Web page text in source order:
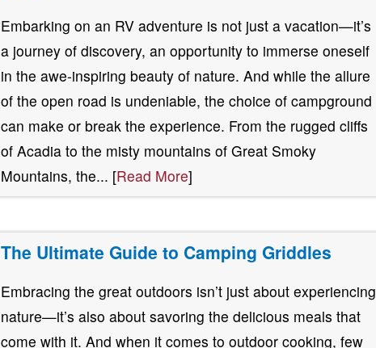
Embarking on an RV adventure is not just a vacation—it’s
a journey of discovery, an opportunity to immerse oneself
in the awe-inspiring beauty of nature. And while the allure
of the open road is undeniable, the choice of campground
can make or break the experience. From the rugged cliffs
of Acadia to the misty mountains of Great Smoky
Mountains, the... [Read More]
The Ultimate Guide to Camping Griddles
Embracing the great outdoors isn’t just about experiencing
nature—it’s also about savoring the delicious meals that
come with it. And when it comes to outdoor cooking, few